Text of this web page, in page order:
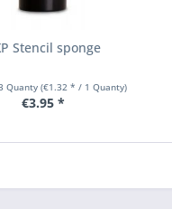
Stencil sponge
Quanty (€1.32 * / 1 Quanty)
€3.95 *